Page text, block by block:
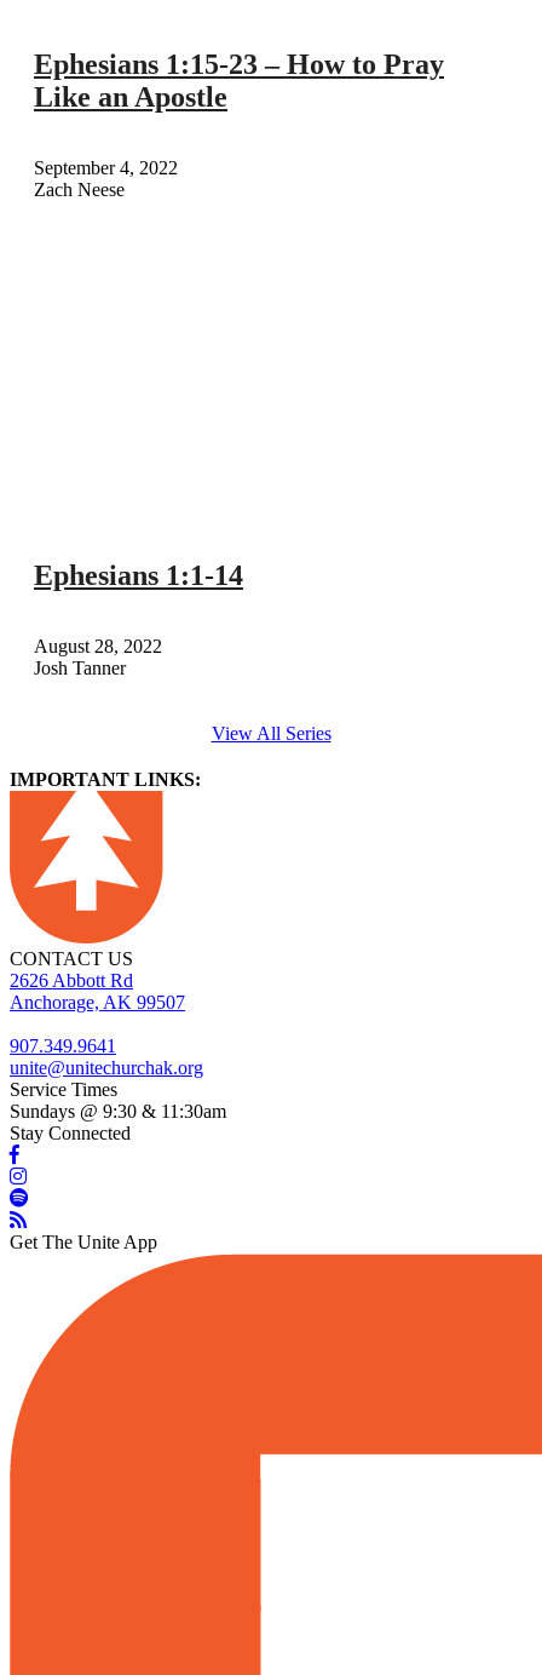
Ephesians 1:15-23 – How to Pray
Like an Apostle
September 4, 2022
Zach Neese
Ephesians 1:1-14
August 28, 2022
Josh Tanner
View All Series
IMPORTANT LINKS:
CONTACT US
2626 Abbott Rd
Anchorage, AK 99507
907.349.9641
unite@unitechurchak.org
Service Times
Sundays @ 9:30 & 11:30am
Stay Connected
Get The Unite App